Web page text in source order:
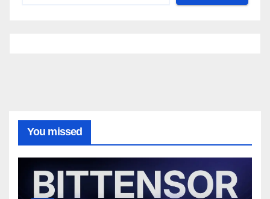
You missed